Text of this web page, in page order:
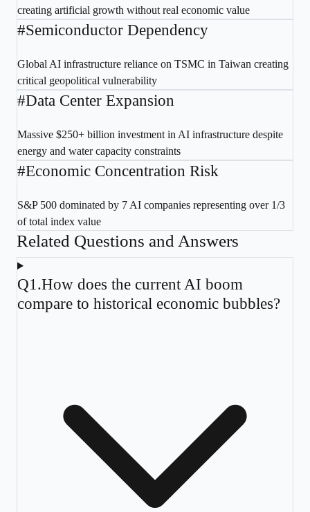
creating artificial growth without real economic value
#Semiconductor Dependency
Global AI infrastructure reliance on TSMC in Taiwan creating
critical geopolitical vulnerability
#Data Center Expansion
Massive $250+ billion investment in AI infrastructure despite
energy and water capacity constraints
#Economic Concentration Risk
S&P 500 dominated by 7 AI companies representing over 1/3
of total index value
Related Questions and Answers
Q1 .How does the current AI boom
compare to historical economic bubbles?